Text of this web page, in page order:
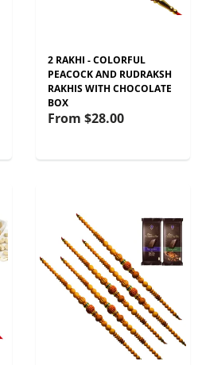
2 RAKHI - COLORFUL
PEACOCK AND RUDRAKSH
RAKHIS WITH CHOCOLATE
BOX
From $28.00